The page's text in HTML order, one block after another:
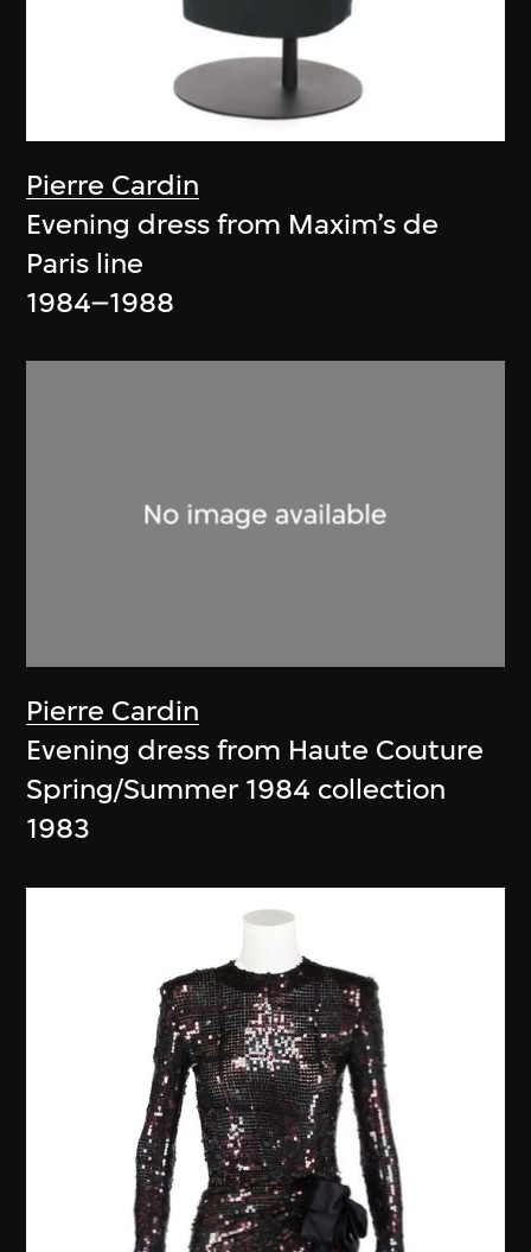
Pierre Cardin
Evening dress from Maxim’s de
Paris line
1984–1988
Pierre Cardin
Evening dress from Haute Couture
Spring/Summer 1984 collection
1983